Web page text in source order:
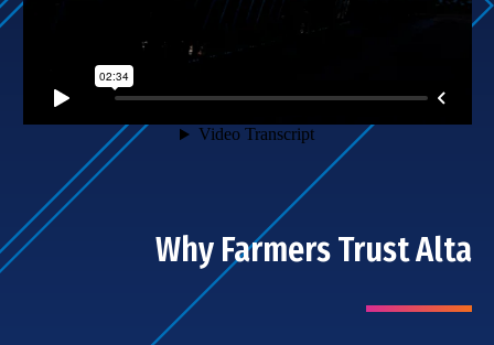
Why Farmers Trust Alta